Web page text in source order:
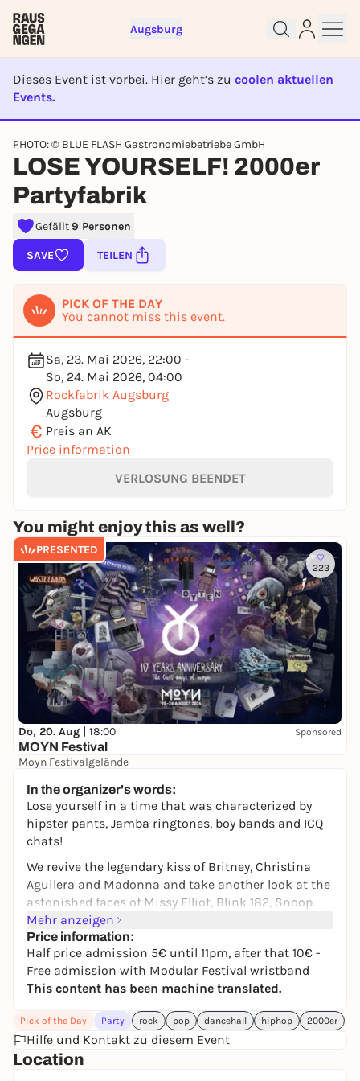
Augsburg
Dieses Event ist vorbei. Hier geht’s zu coolen aktuellen
Events.
EVENT IST BEENDET
PHOTO: © BLUE FLASH Gastronomiebetriebe GmbH
LOSE YOURSELF! 2000er
Partyfabrik
Gefällt9 Personen
SAVE TEILEN
PICK OF THE DAY
You cannot miss this event.
Sa, 23. Mai 2026, 22:00 -
So, 24. Mai 2026, 04:00
Rockfabrik Augsburg
Augsburg
€ Preis an AK
Price information
VERLOSUNG BEENDET
You might enjoy this as well?
PRESENTED
223
Do, 20. Aug | 18:00 Sponsored
MOYN Festival
Moyn Festivalgelände
In the organizer's words:
Lose yourself in a time that was characterized by
hipster pants, Jamba ringtones, boy bands and ICQ
chats!
We revive the legendary kiss of Britney, Christina
Aguilera and Madonna and take another look at the
astonished faces of Missy Elliot, Blink 182, Snoop
Dog, Avril Lavigne and Green Day.
DJ NT (Lovepop | "Alte" Kantine Augsburg)
DJ GARTH WEDAM(Kantine | Lamm)
➤Official MODULAR FESTIVAL aftershow party
➤ Powered by Lovepop - Parties for openminded
people - Queer/Straight/Whatever
Get your hipsters and baggy pants out of the closet
Mehr anzeigen
Price information:
Half price admission 5€ until 11pm, after that 10€ -
Free admission with Modular Festival wristband
This content has been machine translated.
Pick of the Day Party rock pop dancehall hiphop 2000er
Hilfe und Kontakt zu diesem Event
Location
Sign up for free and get started
right away
To like events, follow pages, or participate in
lotteries, you need a free Rausgegangen account.
REGISTER FOR FREE NOW
You already have an account?